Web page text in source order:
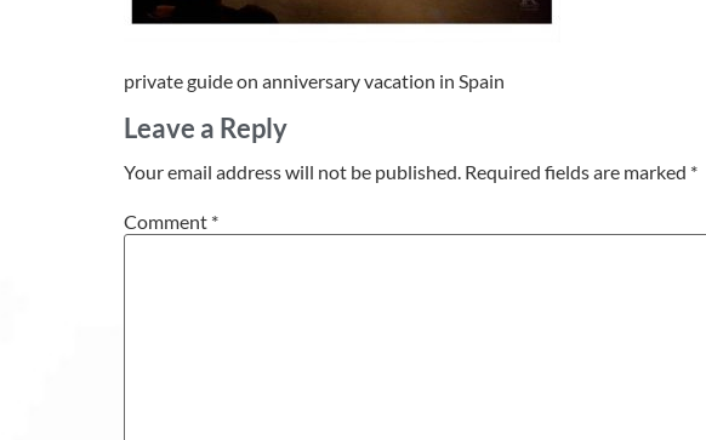
private guide on anniversary vacation in Spain
Leave a Reply
Your email address will not be published. Required fields are marked *
Comment *